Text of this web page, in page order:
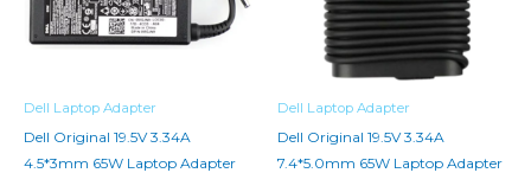
Dell Laptop Adapter
Dell Original 19.5V 3.34A
4.5*3mm 65W Laptop Adapter
Dell Laptop Adapter
Dell Original 19.5V 3.34A
7.4*5.0mm 65W Laptop Adapter